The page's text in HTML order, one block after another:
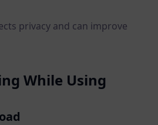
privacy and can improve
While Using